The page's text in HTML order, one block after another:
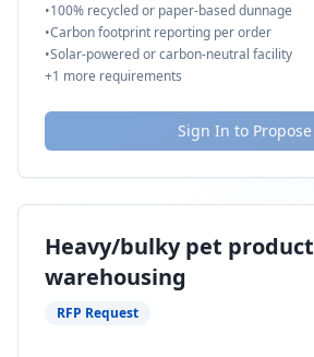
•100% recycled or paper-based dunnage
•Carbon footprint reporting per order
•Solar-powered or carbon-neutral facility
+1 more requirements
Sign In to Propose
Heavy/bulky pet product
warehousing
RFP Request